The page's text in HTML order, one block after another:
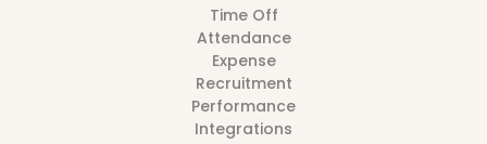
Time Off
Attendance
Expense
Recruitment
Performance
Integrations